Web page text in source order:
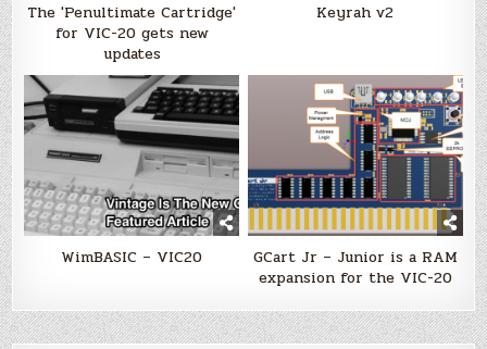
The 'Penultimate Cartridge'
for VIC-20 gets new
updates
Keyrah v2
WimBASIC – VIC20
GCart Jr – Junior is a RAM
expansion for the VIC-20